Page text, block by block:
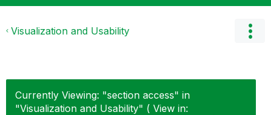
Visualization and Usability
Currently Viewing: "section access" in
"Visualization and Usability" ( View in: